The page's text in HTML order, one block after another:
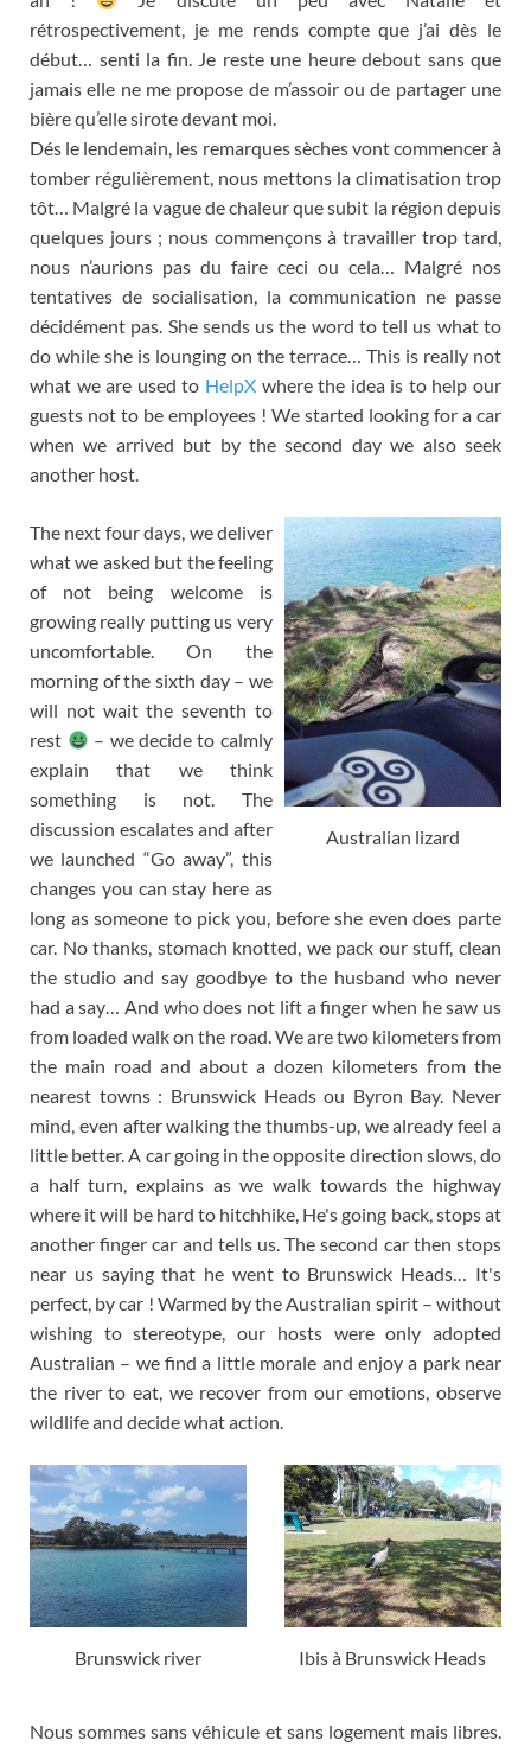
rétrospectivement, je me rends compte que j’ai dès le
début… senti la fin. Je reste une heure debout sans que
jamais elle ne me propose de m’assoir ou de partager une
bière qu’elle sirote devant moi.
Dés le lendemain, les remarques sèches vont commencer à
tomber régulièrement, nous mettons la climatisation trop
tôt… Malgré la vague de chaleur que subit la région depuis
quelques jours; nous commençons à travailler trop tard,
nous n’aurions pas du faire ceci ou cela… Malgré nos
tentatives de socialisation, la communication ne passe
décidément pas. She sends us the word to tell us what to
do while she is lounging on the terrace… This is really not
what we are used to HelpXwhere the idea is to help our
guests not to be employees ! We started looking for a car
when we arrived but by the second day we also seek
another host.
Australian lizard
The next four days, we deliver
what we asked but the feeling
of not being welcome is
growing really putting us very
uncomfortable. On the
morning of the sixth day – we
will not wait the seventh to
rest
– we decide to calmly
explain that we think
something is not. The
discussion escalates and after
we launched “Go away”, this
changes you can stay here as
long as someone to pick you, before she even does parte
car. No thanks, stomach knotted, we pack our stuff, clean
the studio and say goodbye to the husband who never
had a say… And who does not lift a finger when he saw us
from loaded walk on the road. We are two kilometers from
the main road and about a dozen kilometers from the
nearest towns : Brunswick Heads ou Byron Bay. Never
mind, even after walking the thumbs-up, we already feel a
little better. A car going in the opposite direction slows, do
a half turn, explains as we walk towards the highway
where it will be hard to hitchhike, He's going back, stops at
another finger car and tells us. The second car then stops
near us saying that he went to Brunswick Heads… It's
perfect, by car ! Warmed by the Australian spirit – without
wishing to stereotype, our hosts were only adopted
Australian – we find a little morale and enjoy a park near
the river to eat, we recover from our emotions, observe
wildlife and decide what action.
Brunswick river Ibis à Brunswick Heads
Nous sommes sans véhicule et sans logement mais libres.